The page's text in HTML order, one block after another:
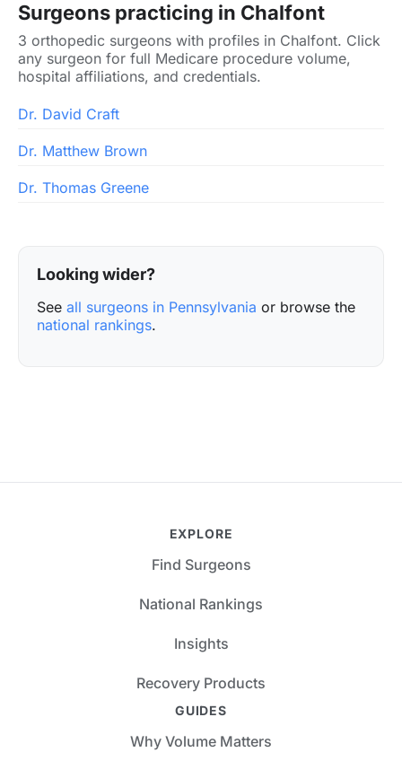
Surgeons practicing in Chalfont
3 orthopedic surgeons with profiles in Chalfont. Click
any surgeon for full Medicare procedure volume,
hospital affiliations, and credentials.
Dr. David Craft
Dr. Matthew Brown
Dr. Thomas Greene
Looking wider?
See all surgeons in Pennsylvania or browse the
national rankings.
EXPLORE
Find Surgeons
National Rankings
Insights
Recovery Products
GUIDES
Why Volume Matters